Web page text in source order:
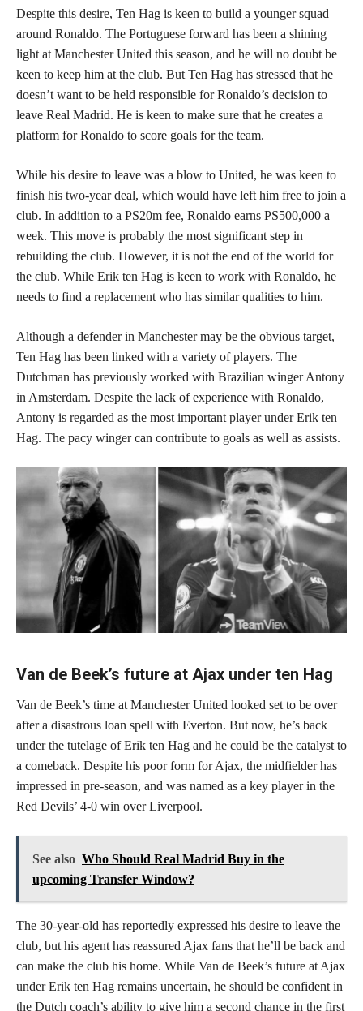
Despite this desire, Ten Hag is keen to build a younger squad
around Ronaldo. The Portuguese forward has been a shining
light at Manchester United this season, and he will no doubt be
keen to keep him at the club. But Ten Hag has stressed that he
doesn’t want to be held responsible for Ronaldo’s decision to
leave Real Madrid. He is keen to make sure that he creates a
platform for Ronaldo to score goals for the team.
While his desire to leave was a blow to United, he was keen to
finish his two-year deal, which would have left him free to join a
club. In addition to a PS20m fee, Ronaldo earns PS500,000 a
week. This move is probably the most significant step in
rebuilding the club. However, it is not the end of the world for
the club. While Erik ten Hag is keen to work with Ronaldo, he
needs to find a replacement who has similar qualities to him.
Although a defender in Manchester may be the obvious target,
Ten Hag has been linked with a variety of players. The
Dutchman has previously worked with Brazilian winger Antony
in Amsterdam. Despite the lack of experience with Ronaldo,
Antony is regarded as the most important player under Erik ten
Hag. The pacy winger can contribute to goals as well as assists.
Van de Beek’s future at Ajax under ten Hag
Van de Beek’s time at Manchester United looked set to be over
after a disastrous loan spell with Everton. But now, he’s back
under the tutelage of Erik ten Hag and he could be the catalyst to
a comeback. Despite his poor form for Ajax, the midfielder has
impressed in pre-season, and was named as a key player in the
Red Devils’ 4-0 win over Liverpool.
See also Who Should Real Madrid Buy in the
upcoming Transfer Window?
The 30-year-old has reportedly expressed his desire to leave the
club, but his agent has reassured Ajax fans that he’ll be back and
can make the club his home. While Van de Beek’s future at Ajax
under Erik ten Hag remains uncertain, he should be confident in
the Dutch coach’s ability to give him a second chance in the first